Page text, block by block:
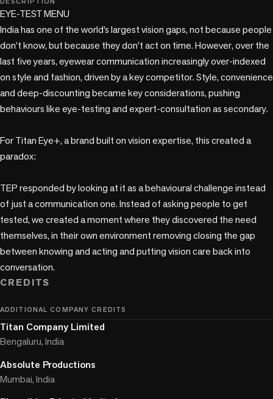
EYE-TEST MENU
India has one of the world’s largest vision gaps, not because people
don’t know, but because they don’t act on time. However, over the
last five years, eyewear communication increasingly over-indexed
on style and fashion, driven by a key competitor. Style, convenience
and deep-discounting became key considerations, pushing
behaviours like eye-testing and expert-consultation as secondary.
For Titan Eye+, a brand built on vision expertise, this created a
paradox:
TEP responded by looking at it as a behavioural challenge instead
of just a communication one. Instead of asking people to get
tested, we created a moment where they discovered the need
themselves, in their own environment removing closing the gap
between knowing and acting and putting vision care back into
conversation.
CREDITS
ADDITIONAL COMPANY CREDITS
Titan Company Limited
Bengaluru, India
Absolute Productions
Mumbai, India